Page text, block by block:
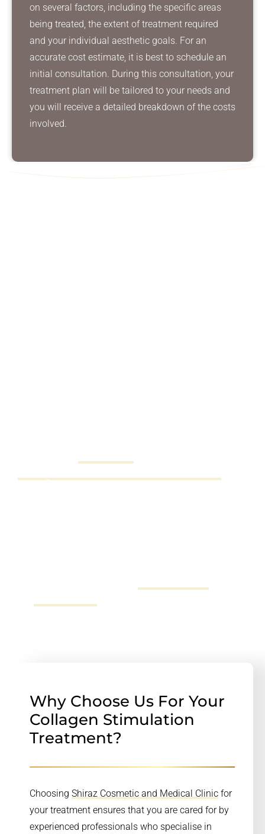
on several factors, including the specific areas
being treated, the extent of treatment required
and your individual aesthetic goals. For an
accurate cost estimate, it is best to schedule an
initial consultation. During this consultation, your
treatment plan will be tailored to your needs and
you will receive a detailed breakdown of the costs
involved.
Why Choose Us For Your
Collagen Stimulation
Treatment?
Choosing Shiraz Cosmetic and Medical Clinic for
your treatment ensures that you are cared for by
experienced professionals who specialise in